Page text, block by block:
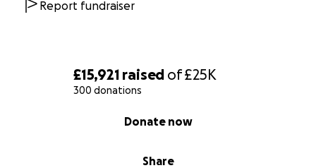
£15,921 raised of£25K
300 donations
Share
Donate now
Report fundraiser